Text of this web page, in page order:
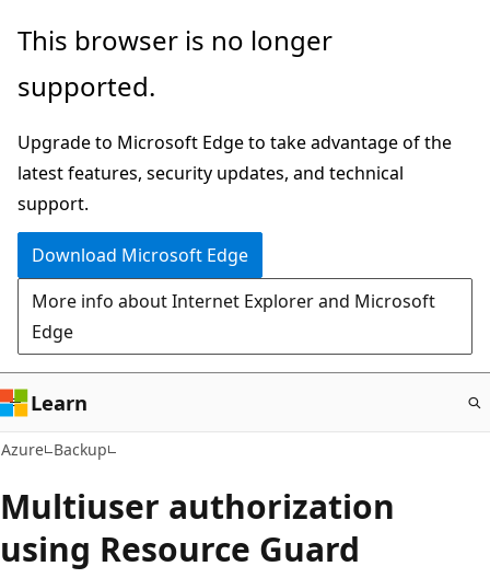
Skip
main
This browser is no longer
supported.
Upgrade to Microsoft Edge to take advantage of the
latest features, security updates, and technical
support.
Download Microsoft Edge
More info about Internet Explorer and Microsoft
Edge
Learn
Azure Backup
Multiuser authorization
using Resource Guard